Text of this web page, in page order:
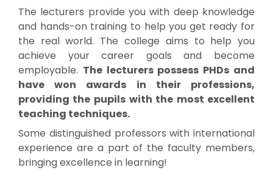
The lecturers provide you with deep knowledge
and hands-on training to help you get ready for
the real world. The college aims to help you
achieve your career goals and become
employable. The lecturers possess PHDs and
have won awards in their professions,
providing the pupils with the most excellent
teaching techniques.
Some distinguished professors with international
experience are a part of the faculty members,
bringing excellence in learning!